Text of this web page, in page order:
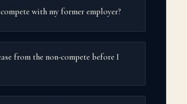
with my former employer?
from the non-compete before I